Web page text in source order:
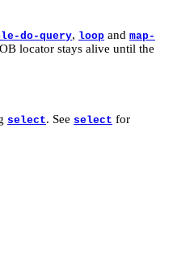
do-query, loop and map-
locator stays alive until the
select. See select for